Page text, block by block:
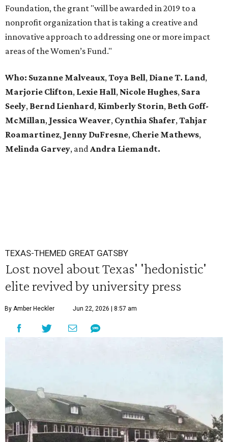
Foundation, the grant "will be awarded in 2019 to a
nonprofit organization that is taking a creative and
innovative approach to addressing one or more impact
areas of the Women’s Fund."
Who: Suzanne Malveaux,Toya Bell, Diane T. Land,
Marjorie Clifton, Lexie Hall, Nicole Hughes, Sara
Seely, Bernd Lienhard, Kimberly Storin, Beth Goff-
McMillan, Jessica Weaver, Cynthia Shafer,Tahjar
Roamartinez, Jenny DuFresne, Cherie Mathews,
Melinda Garvey, andAndra Liemandt.
TEXAS-THEMED GREAT GATSBY
Lost novel about Texas' 'hedonistic'
elite revived by university press
By Amber Heckler Jun 22, 2026 | 8:57 am